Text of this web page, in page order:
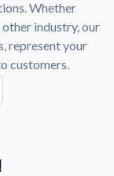
Whether
industry, our
represent your
customers.